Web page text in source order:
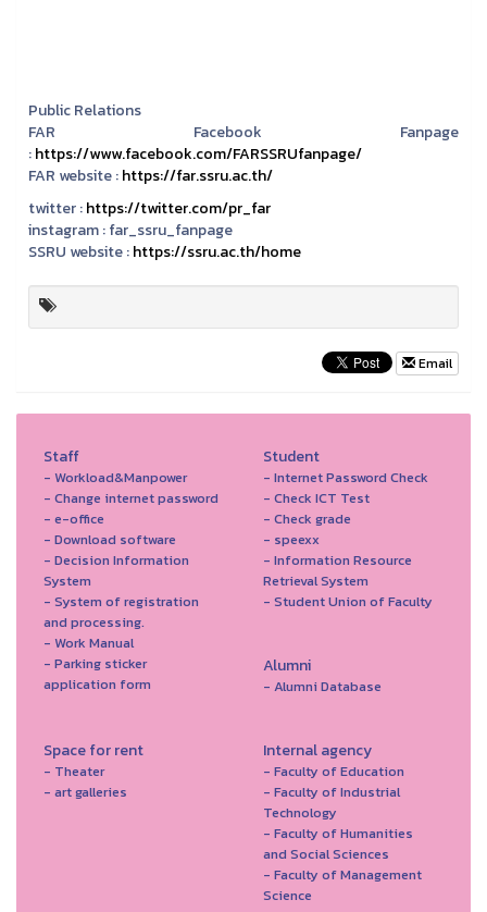
Public Relations
FAR Facebook Fanpage
:https://www.facebook.com/FARSSRUfanpage/
FAR website :https://far.ssru.ac.th/
twitter :https://twitter.com/pr_far
instagram :far_ssru_fanpage
SSRU website :https://ssru.ac.th/home
Email
Staff
- Workload&Manpower
- Change internet password
- e-office
- Download software
- Decision Information
System
- System of registration
and processing.
- Work Manual
- Parking sticker
application form
Student
- Internet Password Check
- Check ICT Test
- Check grade
- speexx
- Information Resource
Retrieval System
- Student Union of Faculty
Alumni
- Alumni Database
Space for rent
- Theater
- art galleries
Internal agency
- Faculty of Education
- Faculty of Industrial
Technology
- Faculty of Humanities
and Social Sciences
- Faculty of Management
Science